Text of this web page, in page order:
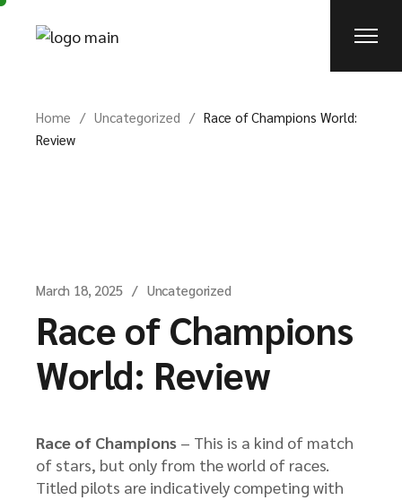
Skip
Home Uncategorized
Race of Champions World:
Review
March 18, 2025 Uncategorized
Race of Champions
World: Review
Race of Champions – This is a kind of match
of stars, but only from the world of races.
Titled pilots are indicatively competing with